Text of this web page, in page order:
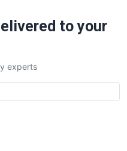
to your
experts